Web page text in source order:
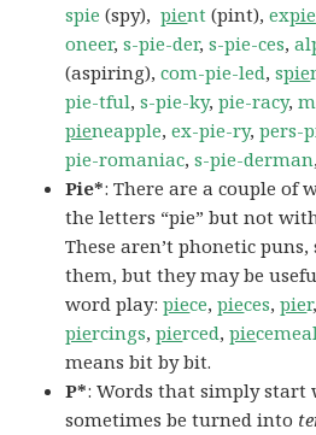
spie (spy),pient (pint),expie
oneer,s-pie-der,s-pie-ces,al
(aspiring),com-pie-led,spie
pie-tful,s-pie-ky,pie-racy,
pieneapple,ex-pie-ry,pers-
pie-romaniac,s-pie-derman
Pie*: There are a couple of
the letters “pie” but not
These aren’t phonetic puns,
them, but they may be
word play:piece,pieces,pier
piercings,pierced,pie
means bit by bit.
P*: Words that simply start
sometimes be turned into